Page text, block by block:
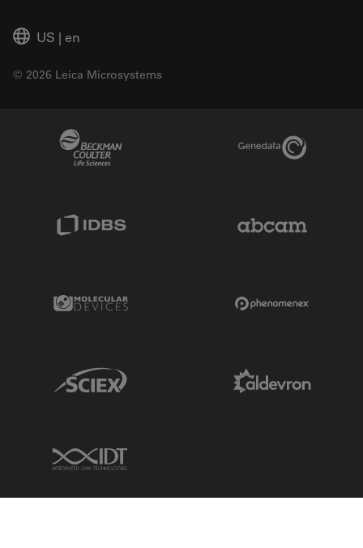
US | en
© 2026 Leica Microsystems
Genedata Link
Molecular Devices Link
Sciex Link
IDT Link